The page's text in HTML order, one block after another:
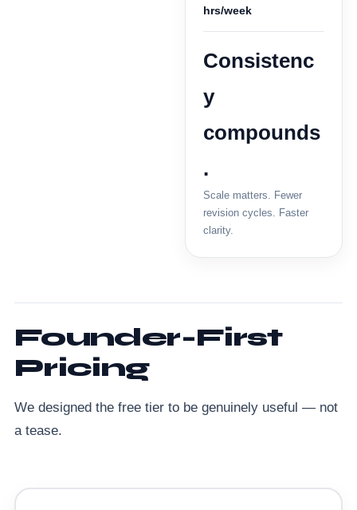
hrs/week
Consistenc
y
compounds
.
Scale matters. Fewer
revision cycles. Faster
clarity.
Founder-First
Pricing
We designed the free tier to be genuinely useful — not
a tease.